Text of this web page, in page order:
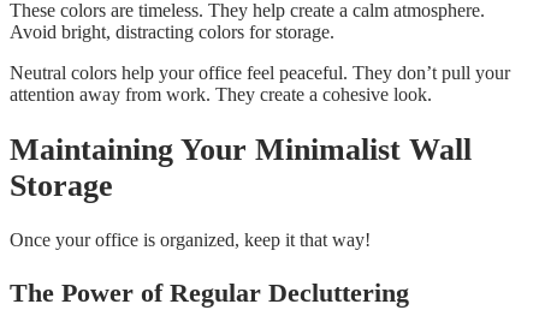
These colors are timeless. They help create a calm atmosphere.
Avoid bright, distracting colors for storage.
Neutral colors help your office feel peaceful. They don’t pull your
attention away from work. They create a cohesive look.
Maintaining Your Minimalist Wall
Storage
Once your office is organized, keep it that way!
The Power of Regular Decluttering